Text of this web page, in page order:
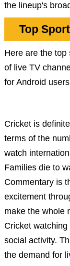
the lineup's
Top
Here are the top
of live TV
for Android
Cricket is
terms of the
watch
Families die to
Commentary is
excitement
make the whole
Cricket
social activity.
the demand for